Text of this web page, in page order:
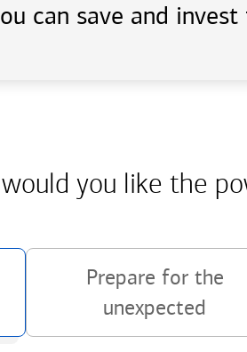
can save and
you like the
Prepare for the
unexpected